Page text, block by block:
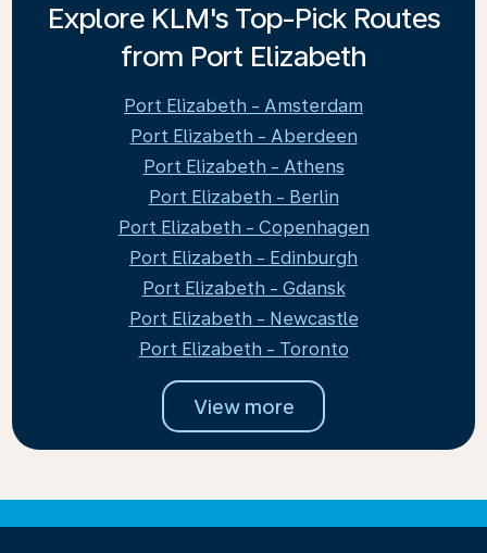
Explore KLM's Top-Pick Routes
from Port Elizabeth
Port Elizabeth - Amsterdam
Port Elizabeth - Aberdeen
Port Elizabeth - Athens
Port Elizabeth - Berlin
Port Elizabeth - Copenhagen
Port Elizabeth - Edinburgh
Port Elizabeth - Gdansk
Port Elizabeth - Newcastle
Port Elizabeth - Toronto
View more